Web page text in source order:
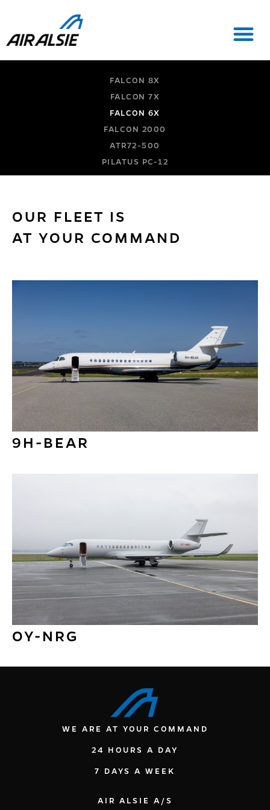
FALCON 8X
FALCON 7X
FALCON 6X
FALCON 2000
ATR72-500
PILATUS PC-12
OUR FLEET IS
AT YOUR COMMAND
9H-BEAR
OY-NRG
WE ARE AT YOUR COMMAND
24 HOURS A DAY
7 DAYS A WEEK
AIR ALSIE A/S